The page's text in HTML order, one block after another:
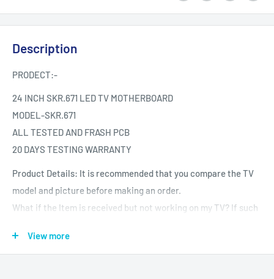
Description
PRODECT:-
24 INCH SKR.671 LED TV MOTHERBOARD
MODEL-SKR.671
ALL TESTED AND FRASH PCB
20 DAYS TESTING WARRANTY
Product Details: It is recommended that you compare the TV
model and picture before making an order.
What if the Item is received but not working on my TV? If such
Testing The product is Tested provided it is reported the same
View more